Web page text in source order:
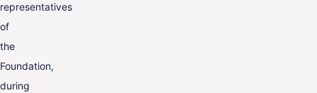
representatives
of
the
Foundation,
during